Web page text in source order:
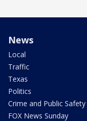
News
Local
Traffic
Texas
Politics
Crime and Public Safety
FOX News Sunday